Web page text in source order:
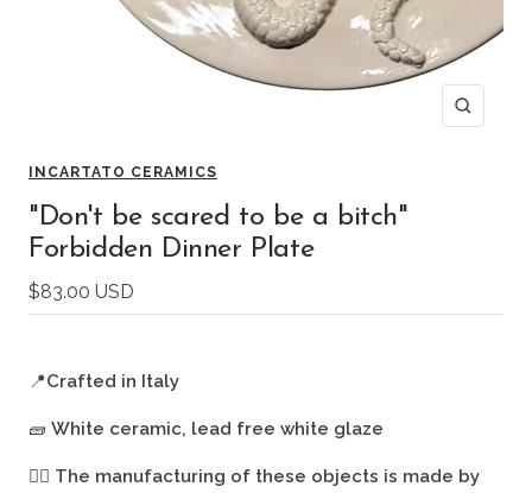
Zoom
INCARTATO CERAMICS
"Don't be scared to be a bitch"
Forbidden Dinner Plate
Sale
price
$83.00 USD
📍Crafted in Italy
🧱 White ceramic, lead free white glaze
🖐🏻 The manufacturing of these objects is made by